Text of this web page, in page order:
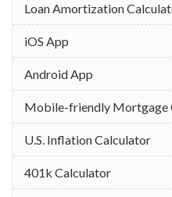
Loan Amortization
iOS App
Android App
Mobile-friendly Mortgage
U.S. Inflation Calculator
401k Calculator